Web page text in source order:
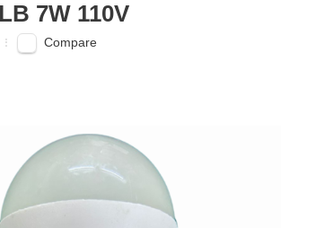
7W 110V
Compare